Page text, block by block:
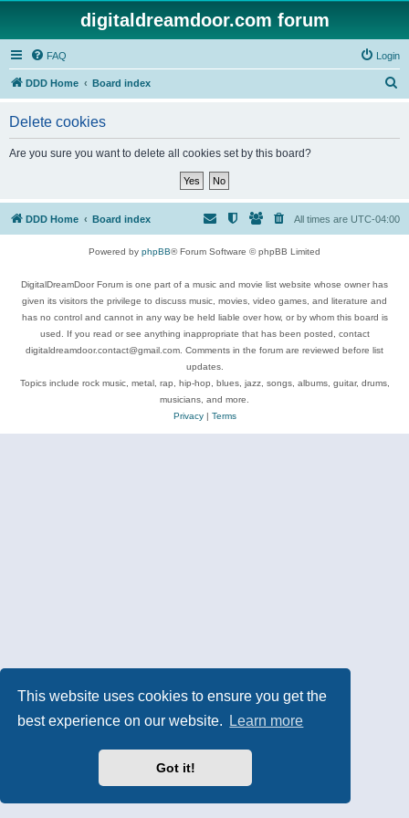
This website uses cookies to ensure you get the
best experience on our website.
Learn more
Got it!
digitaldreamdoor.com forum
FAQ Login
DDD Home Board index
Delete cookies
Are you sure you want to delete all cookies set by this board?
DDD Home Board index All times are UTC-04:00
Powered by phpBB® Forum Software © phpBB Limited
DigitalDreamDoor Forum is one part of a music and movie list website whose owner has
given its visitors the privilege to discuss music, movies, video games, and literature and
has no control and cannot in any way be held liable over how, or by whom this board is
used. If you read or see anything inappropriate that has been posted, contact
digitaldreamdoor.contact@gmail.com. Comments in the forum are reviewed before list
updates.
Topics include rock music, metal, rap, hip-hop, blues, jazz, songs, albums, guitar, drums,
musicians, and more.
Privacy| Terms